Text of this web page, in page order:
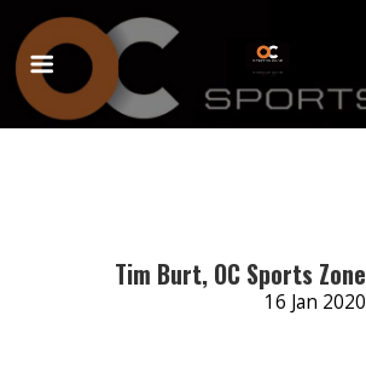
Tim Burt, OC Sports Zone
16 Jan 2020